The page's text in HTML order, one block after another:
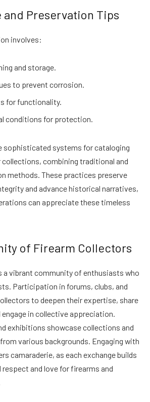
and Preservation Tips
involves:
and storage.
to prevent corrosion.
for functionality.
conditions for protection.
sophisticated systems for cataloging
combining traditional and
methods. These practices preserve
and advance historical narratives,
can appreciate these timeless
of Firearm Collectors
a vibrant community of enthusiasts who
Participation in forums, clubs, and
to deepen their expertise, share
in collective appreciation.
exhibitions showcase collections and
various backgrounds. Engaging with
camaraderie, as each exchange builds
and love for firearms and